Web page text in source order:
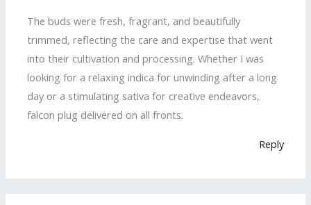
The buds were fresh, fragrant, and beautifully
trimmed, reflecting the care and expertise that went
into their cultivation and processing. Whether I was
looking for a relaxing indica for unwinding after a long
day or a stimulating sativa for creative endeavors,
falcon plug delivered on all fronts.
Reply